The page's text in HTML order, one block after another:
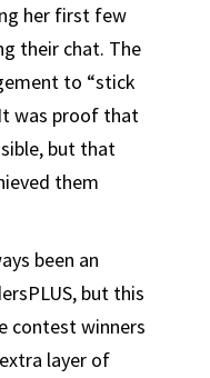
her first few
their chat. The
to “stick
was proof that
but that
them
been an
but this
contest winners
layer of